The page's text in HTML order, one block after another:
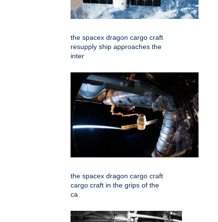
the spacex dragon cargo craft
resupply ship approaches the
inter
the spacex dragon cargo craft
cargo craft in the grips of the
ca